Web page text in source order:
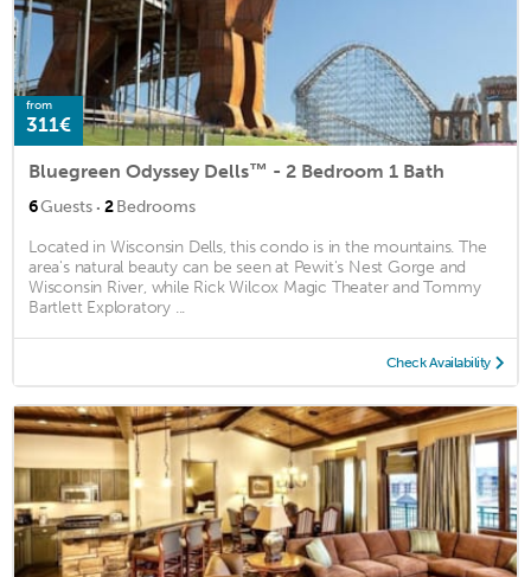
from
311€
Bluegreen Odyssey Dells™ - 2 Bedroom 1 Bath
6Guests · 2Bedrooms
Located in Wisconsin Dells, this condo is in the mountains. The
area's natural beauty can be seen at Pewit's Nest Gorge and
Wisconsin River, while Rick Wilcox Magic Theater and Tommy
Bartlett Exploratory ...
Check Availability